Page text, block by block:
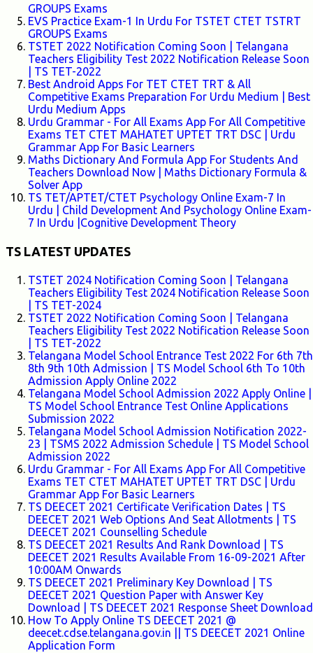
GROUPS Exams
EVS Practice Exam-1 In Urdu For TSTET CTET TSTRT
GROUPS Exams
TSTET 2022 Notification Coming Soon | Telangana
Teachers Eligibility Test 2022 Notification Release Soon
| TS TET-2022
Best Android Apps For TET CTET TRT & All
Competitive Exams Preparation For Urdu Medium | Best
Urdu Medium Apps
Urdu Grammar - For All Exams App For All Competitive
Exams TET CTET MAHATET UPTET TRT DSC | Urdu
Grammar App For Basic Learners
Maths Dictionary And Formula App For Students And
Teachers Download Now | Maths Dictionary Formula &
Solver App
TS TET/APTET/CTET Psychology Online Exam-7 In
Urdu | Child Development And Psychology Online Exam-
7 In Urdu |Cognitive Development Theory
TS LATEST UPDATES
TSTET 2024 Notification Coming Soon | Telangana
Teachers Eligibility Test 2024 Notification Release Soon
| TS TET-2024
TSTET 2022 Notification Coming Soon | Telangana
Teachers Eligibility Test 2022 Notification Release Soon
| TS TET-2022
Telangana Model School Entrance Test 2022 For 6th 7th
8th 9th 10th Admission | TS Model School 6th To 10th
Admission Apply Online 2022
Telangana Model School Admission 2022 Apply Online |
TS Model School Entrance Test Online Applications
Submission 2022
Telangana Model School Admission Notification 2022-
23 | TSMS 2022 Admission Schedule | TS Model School
Admission 2022
Urdu Grammar - For All Exams App For All Competitive
Exams TET CTET MAHATET UPTET TRT DSC | Urdu
Grammar App For Basic Learners
TS DEECET 2021 Certificate Verification Dates | TS
DEECET 2021 Web Options And Seat Allotments | TS
DEECET 2021 Counselling Schedule
TS DEECET 2021 Results And Rank Download | TS
DEECET 2021 Results Available From 16-09-2021 After
10:00AM Onwards
TS DEECET 2021 Preliminary Key Download | TS
DEECET 2021 Question Paper with Answer Key
Download | TS DEECET 2021 Response Sheet Download
How To Apply Online TS DEECET 2021 @
deecet.cdse.telangana.gov.in || TS DEECET 2021 Online
Application Form